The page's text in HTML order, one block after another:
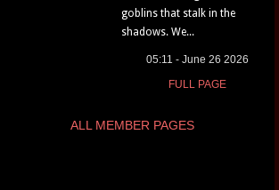
goblins that stalk in the
shadows. We...
05:11 - June 26 2026
FULL PAGE
ALL MEMBER PAGES